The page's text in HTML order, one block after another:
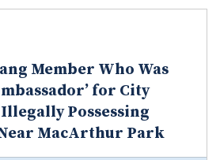
Member Who Was
for City
Possessing
MacArthur Park